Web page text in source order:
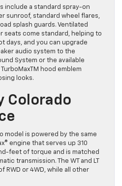
include a standard spray-on
sunroof, standard wheel flares,
splash guards. Ventilated
seats come standard, helping to
days, and you can upgrade
audio system to the
System or the available
hood emblem
looks.
Colorado
model is powered by the same
engine that serves up 310
feet of torque and is matched
transmission. The WT and LT
RWD or 4WD, while all other